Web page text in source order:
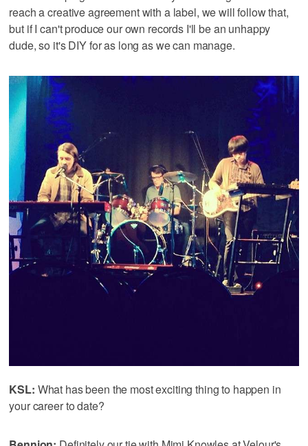
reach a creative agreement with a label, we will follow that,
but if I can't produce our own records I'll be an unhappy
dude, so it's DIY for as long as we can manage.
KSL: What has been the most exciting thing to happen in
your career to date?